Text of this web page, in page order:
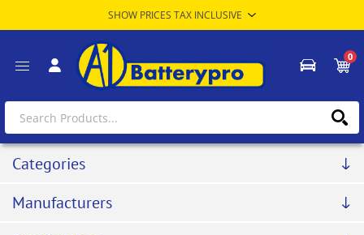
0
Categories
Manufacturers